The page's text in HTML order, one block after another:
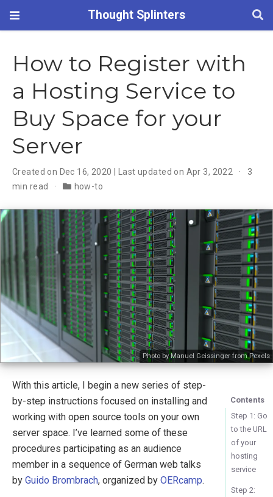
Thought Splinters
How to Register with
a Hosting Service to
Buy Space for your
Server
Created on Dec 16, 2020 | Last updated on Apr 3, 2022
3
min read
how-to
Photo by Manuel Geissinger from Pexels
With this article, I begin a new series of step-
by-step instructions focused on installing and
working with open source tools on your own
server space. I’ve learned some of these
procedures participating as an audience
member in a sequence of German web talks
by Guido Brombrach, organized by OERcamp.
Contents
Step 1: Go
to the URL
of your
hosting
service
Step 2: